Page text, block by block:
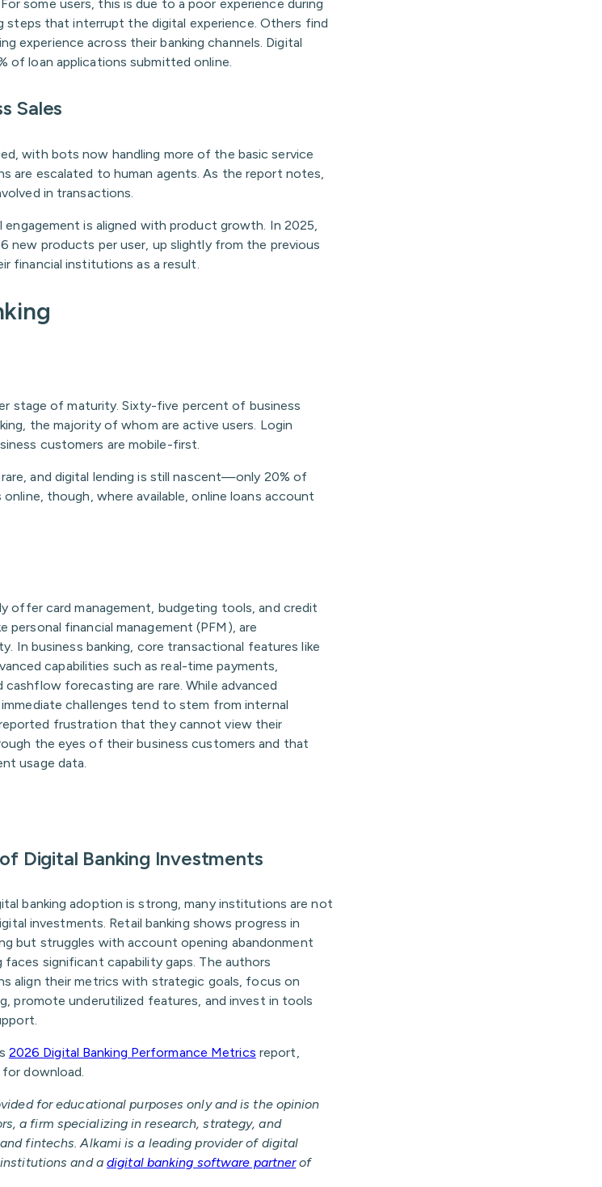
some users, this is due to a poor experience during
steps that interrupt the digital experience. Others find
experience across their banking channels. Digital
of loan applications submitted online.
Sales
with bots now handling more of the basic service
are escalated to human agents. As the report notes,
in transactions.
is aligned with product growth. In 2025,
new products per user, up slightly from the previous
financial institutions as a result.
stage of maturity. Sixty-five percent of business
the majority of whom are active users. Login
customers are mobile-first.
and digital lending is still nascent—only 20% of
though, where available, online loans account
offer card management, budgeting tools, and credit
personal financial management (PFM), are
In business banking, core transactional features like
capabilities such as real-time payments,
forecasting are rare. While advanced
challenges tend to stem from internal
frustration that they cannot view their
the eyes of their business customers and that
usage data.
Digital Banking Investments
banking adoption is strong, many institutions are not
investments. Retail banking shows progress in
but struggles with account opening abandonment
faces significant capability gaps. The authors
align their metrics with strategic goals, focus on
promote underutilized features, and invest in tools
2026 Digital Banking Performance Metrics report,
for download.
for educational purposes only and is the opinion
a firm specializing in research, strategy, and
fintechs. Alkami is a leading provider of digital
and a digital banking software partnerof